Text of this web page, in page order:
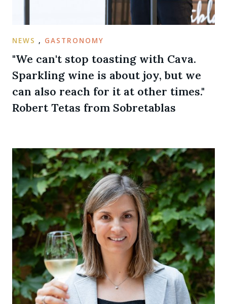
NEWS , GASTRONOMY
"We can't stop toasting with Cava.
Sparkling wine is about joy, but we
can also reach for it at other times."
Robert Tetas from Sobretablas